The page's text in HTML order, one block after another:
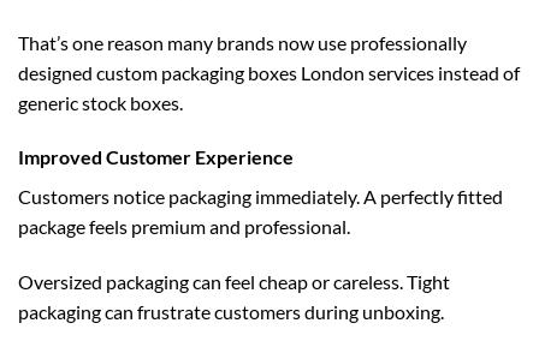
That’s one reason many brands now use professionally
designed custom packaging boxes London services instead of
generic stock boxes.
Improved Customer Experience
Customers notice packaging immediately. A perfectly fitted
package feels premium and professional.
Oversized packaging can feel cheap or careless. Tight
packaging can frustrate customers during unboxing.